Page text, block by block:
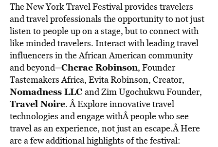
The New York Travel Festival provides travelers
and travel professionals the opportunity to not just
listen to people up on a stage, but to connect with
like minded travelers. Interact with leading travel
influencers in the African American community
and beyond–Cherae Robinson, Founder
Tastemakers Africa, Evita Robinson, Creator,
Nomadness LLC and Zim Ugochukwu Founder,
Travel Noire. Â Explore innovative travel
technologies and engage withÂ people who see
travel as an experience, not just an escape.Â Here
are a few additional highlights of the festival: